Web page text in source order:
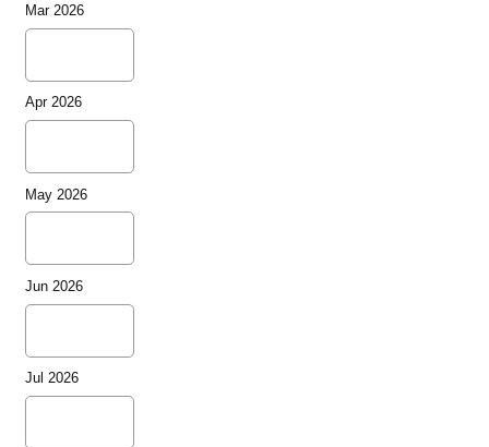
Mar 2026
Apr 2026
May 2026
Jun 2026
Jul 2026